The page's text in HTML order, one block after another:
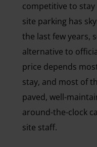
competitive to
site parking has
the last few years,
alternative to
price depends
stay, and most of
paved, well-
around-the-clock
site staff.